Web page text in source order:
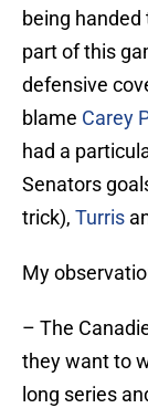
being
part of this
defensive
blame Carey
had a
Senators
trick), Turris
My
– The
they want to
long series